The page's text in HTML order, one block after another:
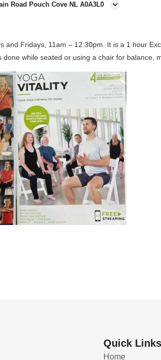
Road Pouch Cove NL A0A3L0
and Fridays, 11am – 12:30pm. It is a 1 hour
done while seated or using a chair for balance,
Quick Links
Home